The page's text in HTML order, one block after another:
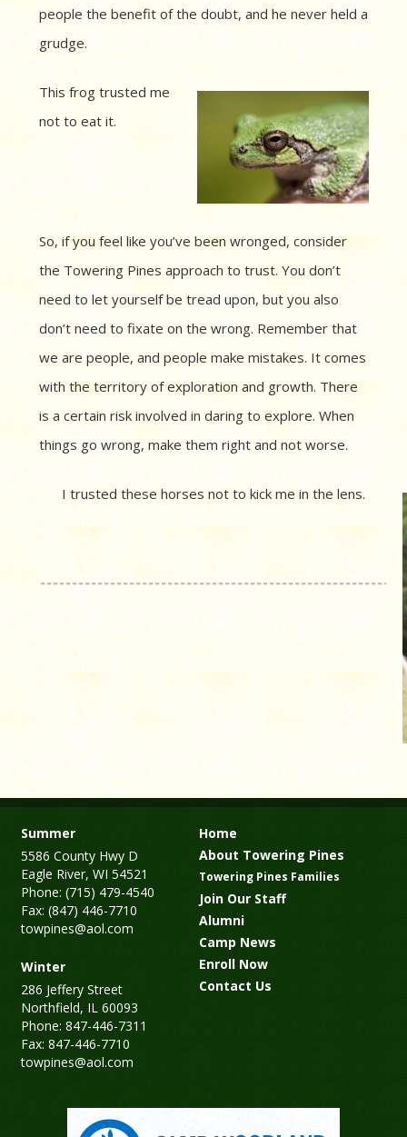
people the benefit of the doubt, and he never held a
grudge.
This frog trusted me
not to eat it.
So, if you feel like you’ve been wronged, consider
the Towering Pines approach to trust. You don’t
need to let yourself be tread upon, but you also
don’t need to fixate on the wrong. Remember that
we are people, and people make mistakes. It comes
with the territory of exploration and growth. There
is a certain risk involved in daring to explore. When
things go wrong, make them right and not worse.
I trusted these horses not to kick me in the lens.
Summer
5586 County Hwy D
Eagle River, WI 54521
Phone: (715) 479-4540
Fax: (847) 446-7710
towpines@aol.com
Winter
286 Jeffery Street
Northfield, IL 60093
Phone: 847-446-7311
Fax: 847-446-7710
towpines@aol.com
Home
About Towering Pines
Towering Pines Families
Join Our Staff
Alumni
Camp News
Enroll Now
Contact Us